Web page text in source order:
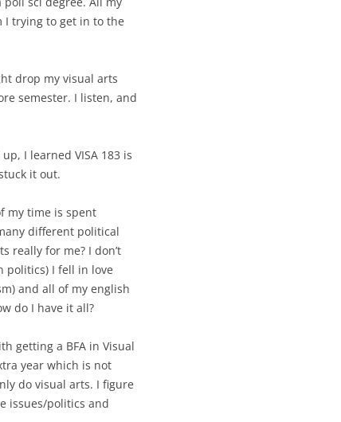
I trying to get in to the
drop my visual arts
semester. I listen, and
I learned VISA 183 is
it out.
my time is spent
different political
really for me? I don’t
politics) I fell in love
and all of my english
do I have it all?
getting a BFA in Visual
year which is not
do visual arts. I figure
issues/politics and